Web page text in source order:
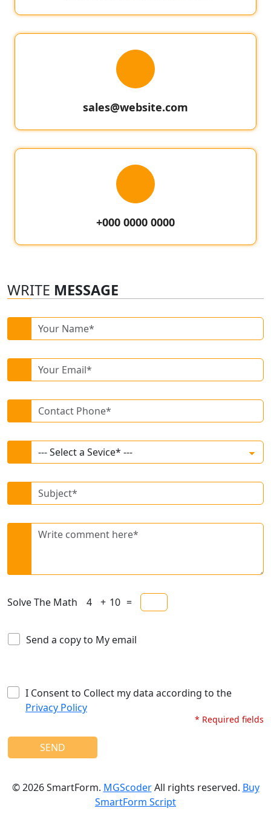
sales@website.com
+000 0000 0000
WRITE MESSAGE
* Required fields
Solve The Math + =
Send a copy to My email
I Consent to Collect my data according to the
Privacy Policy
SEND
©2026SmartForm. MGScoderAll rights reserved. Buy
SmartForm Script